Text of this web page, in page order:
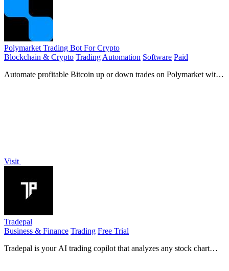
Polymarket Trading Bot For Crypto
Blockchain & Crypto TradingAutomation Software Paid
Automate profitable Bitcoin up or down trades on Polymarket with
Visit
Tradepal
Business & Finance Trading Free Trial
Tradepal is your AI trading copilot that analyzes any stock chart